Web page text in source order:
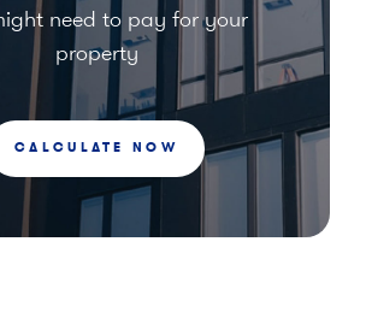
need to pay for your
property
CALCULATE NOW